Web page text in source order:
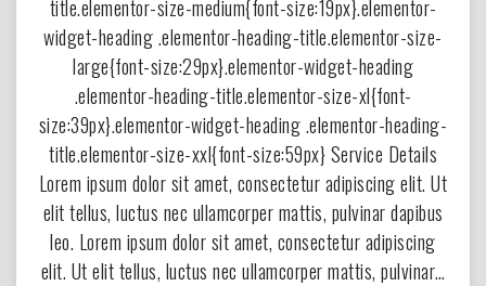
title.elementor-size-medium{font-size:19px}.elementor-
widget-heading .elementor-heading-title.elementor-size-
large{font-size:29px}.elementor-widget-heading
.elementor-heading-title.elementor-size-xl{font-
size:39px}.elementor-widget-heading .elementor-heading-
title.elementor-size-xxl{font-size:59px} Service Details
Lorem ipsum dolor sit amet, consectetur adipiscing elit. Ut
elit tellus, luctus nec ullamcorper mattis, pulvinar dapibus
leo. Lorem ipsum dolor sit amet, consectetur adipiscing
elit. Ut elit tellus, luctus nec ullamcorper mattis, pulvinar…